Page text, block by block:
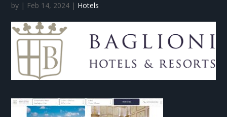
by | Feb 14, 2024 | Hotels